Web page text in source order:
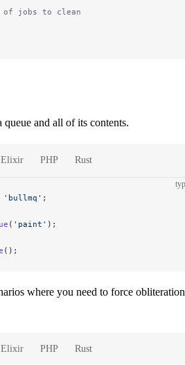
of jobs to clean
and all of its contents.
Elixir PHP Rust
'bullmq' ;
( 'paint' );
();
where you need to force obliteration
Elixir PHP Rust